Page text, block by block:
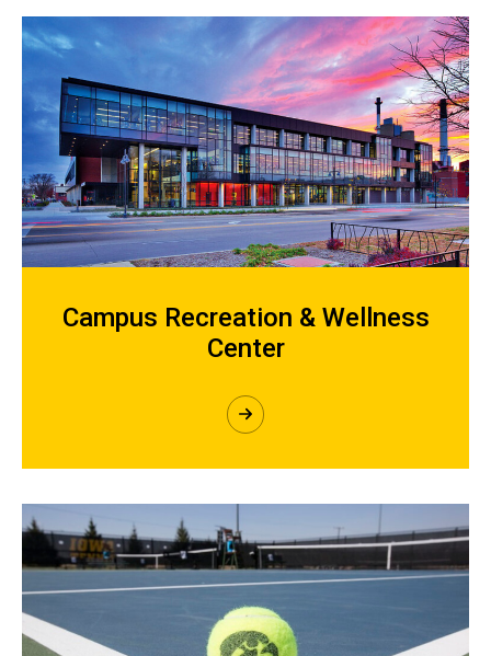
Campus Recreation & Wellness
Center